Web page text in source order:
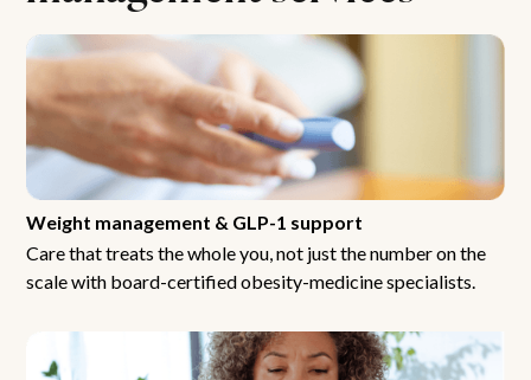
Weight management & GLP-1 support
Care that treats the whole you, not just the number on the
scale with board-certified obesity-medicine specialists.